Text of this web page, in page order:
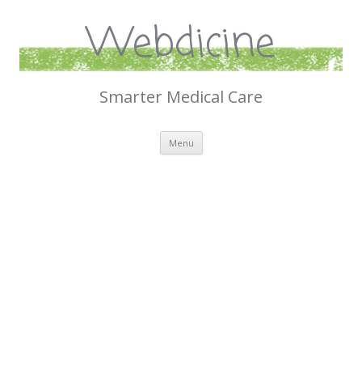
Webdicine
Smarter Medical Care
Menu Skip
content